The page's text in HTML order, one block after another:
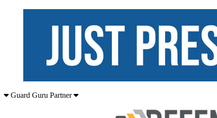
Guard Guru Partner